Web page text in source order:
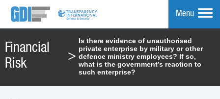
Menu
Financial
Risk
>
Is there evidence of unauthorised
private enterprise by military or other
defence ministry employees? If so,
what is the government’s reaction to
such enterprise?